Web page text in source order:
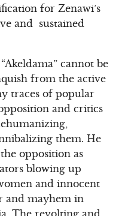
for Zenawi’s
and sustained
cannot be
from the active
traces of popular
and critics
them. He
opposition as
blowing up
and innocent
and mayhem in